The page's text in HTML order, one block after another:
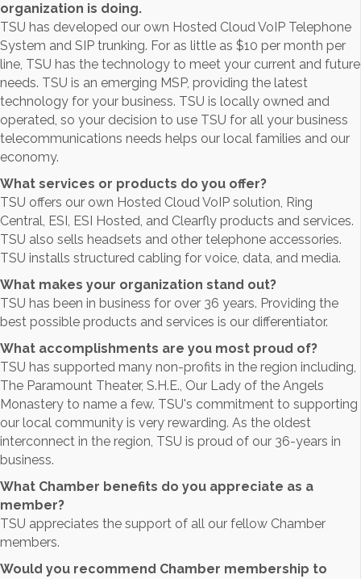
organization is doing.
TSU has developed our own Hosted Cloud VoIP Telephone
System and SIP trunking. For as little as $10 per month per
line, TSU has the technology to meet your current and future
needs. TSU is an emerging MSP, providing the latest
technology for your business. TSU is locally owned and
operated, so your decision to use TSU for all your business
telecommunications needs helps our local families and our
economy.
What services or products do you offer?
TSU offers our own Hosted Cloud VoIP solution, Ring
Central, ESI, ESI Hosted, and Clearfly products and services.
TSU also sells headsets and other telephone accessories.
TSU installs structured cabling for voice, data, and media.
What makes your organization stand out?
TSU has been in business for over 36 years. Providing the
best possible products and services is our differentiator.
What accomplishments are you most proud of?
TSU has supported many non-profits in the region including,
The Paramount Theater, S.H.E., Our Lady of the Angels
Monastery to name a few. TSU's commitment to supporting
our local community is very rewarding. As the oldest
interconnect in the region, TSU is proud of our 36-years in
business.
What Chamber benefits do you appreciate as a
member?
TSU appreciates the support of all our fellow Chamber
members.
Would you recommend Chamber membership to